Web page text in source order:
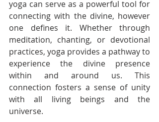
yoga can serve as a powerful tool for
connecting with the divine, however
one defines it. Whether through
meditation, chanting, or devotional
practices, yoga provides a pathway to
experience the divine presence
within and around us. This
connection fosters a sense of unity
with all living beings and the
universe.